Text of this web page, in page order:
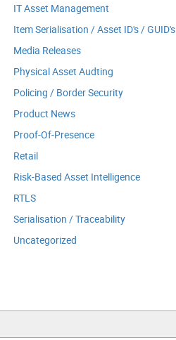
IT Asset Management
Item Serialisation / Asset ID's / GUID's
Media Releases
Physical Asset Audting
Policing / Border Security
Product News
Proof-Of-Presence
Retail
Risk-Based Asset Intelligence
RTLS
Serialisation / Traceability
Uncategorized